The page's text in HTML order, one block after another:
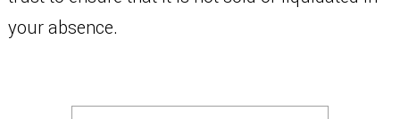
your absence.